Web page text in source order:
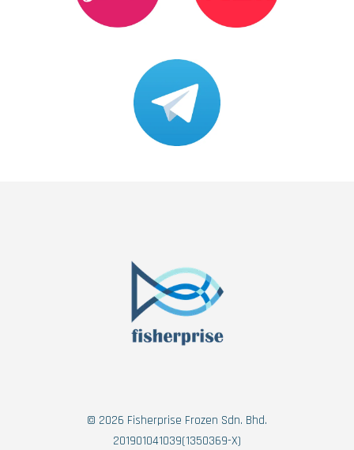
© 2026 Fisherprise Frozen Sdn. Bhd.
201901041039(1350369-X)